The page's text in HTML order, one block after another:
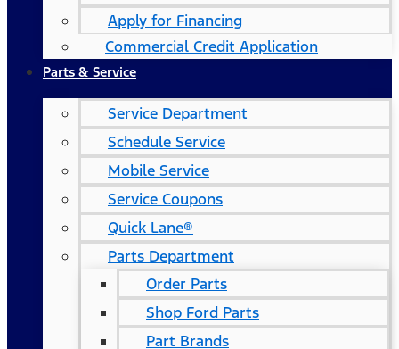
Apply for Financing
Commercial Credit Application
Parts & Service
Service Department
Schedule Service
Mobile Service
Service Coupons
Quick Lane®
Parts Department
Order Parts
Shop Ford Parts
Part Brands